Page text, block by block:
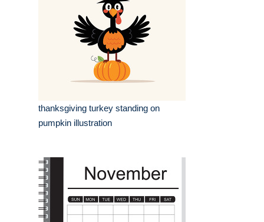
thanksgiving turkey standing on
pumpkin illustration